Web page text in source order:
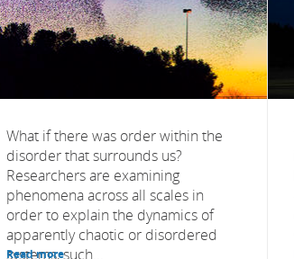
What if there was order within the
disorder that surrounds us?
Researchers are examining
phenomena across all scales in
order to explain the dynamics of
apparently chaotic or disordered
systems, such...
Read more